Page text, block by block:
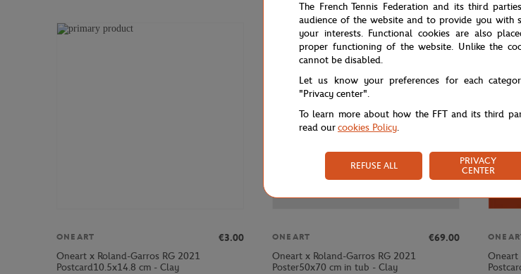
ONEART
€3.00
Oneart x Roland-Garros RG 2021
Postcard10.5x14.8 cm - Clay
OUT OF STOCK
ONEART
€69.00
Oneart x Roland-Garros RG 2021
Poster50x70 cm in tub - Clay
Oneart
The French Tennis Federation and its third
audience of the website and to provide you with
your interests. Functional cookies are also
proper functioning of the website. Unlike the
cannot be disabled.
Let us know your preferences for each
"Privacy center".
To learn more about how the FFT and its third
read ourcookies Policy.
REFUSE ALL
PRIVACY
CENTER